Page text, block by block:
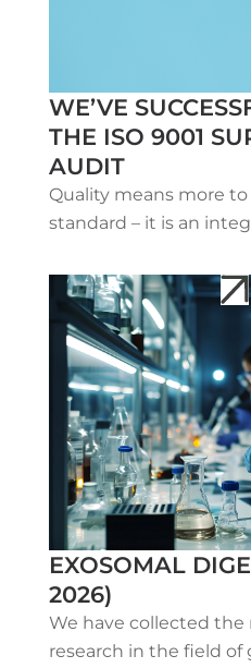
WE’VE
THE ISO 9001
AUDIT
Quality means more
standard – it is an
EXOSOMAL
2026)
We have collected
research in the field of